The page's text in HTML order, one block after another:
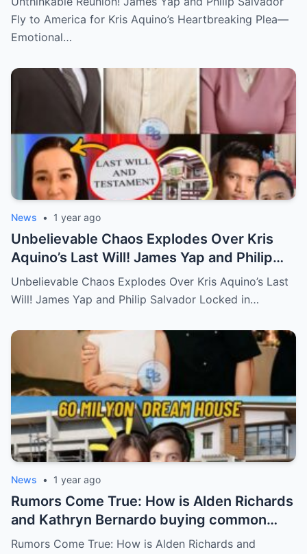
Hidden Tears, and a Final Wish that Shook
Everyone to the Core!
Fly to America for Kris Aquino’s Heartbreaking Plea—
Emotional…
News • 1 year ago
Unbelievable Chaos Explodes Over Kris
Aquino’s Last Will! James Yap and Philip
Salvador Locked in Explosive Battle for Her
Hidden Fortune and Shocking Secrets—
Behind by the Queen of All Media?
Unbelievable Chaos Explodes Over Kris Aquino’s Last
Will! James Yap and Philip Salvador Locked in…
News • 1 year ago
Rumors Come True: How is Alden Richards
and Kathryn Bernardo buying common
property?
Rumors Come True: How is Alden Richards and